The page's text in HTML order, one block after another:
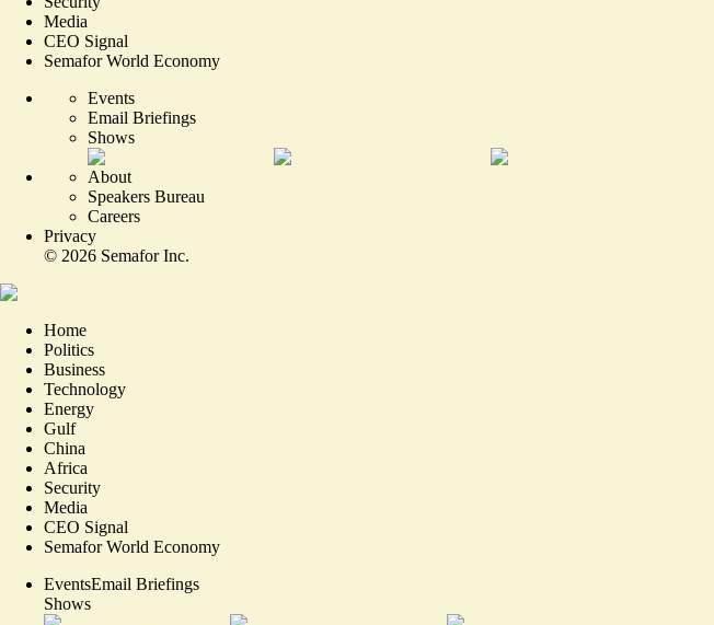
Media
CEO Signal
Semafor World Economy
Events
Email Briefings
Shows
About
Speakers Bureau
Careers
Privacy
© 2026 Semafor Inc.
Home
Politics
Business
Technology
Energy
Gulf
China
Africa
Security
Media
CEO Signal
Semafor World Economy
EventsEmail Briefings
Shows